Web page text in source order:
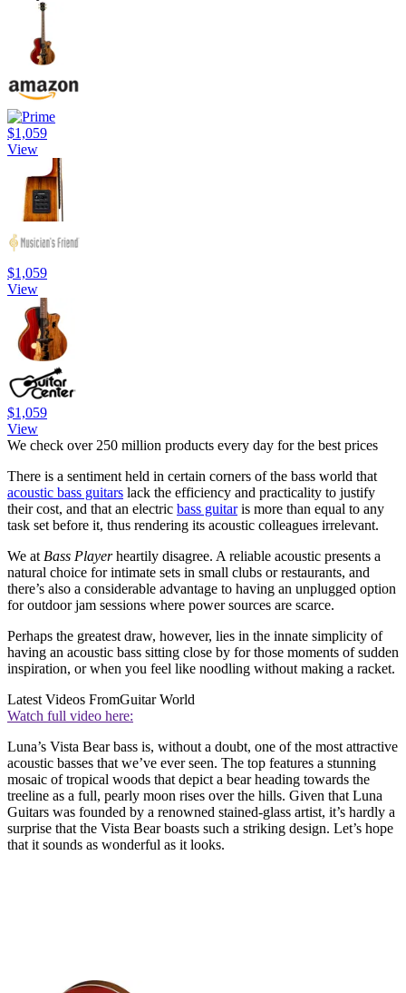
$1,059
View
$1,059
View
$1,059
View
We check over 250 million products every day for the best prices
There is a sentiment held in certain corners of the bass world that
acoustic bass guitars lack the efficiency and practicality to justify
their cost, and that an electric bass guitaris more than equal to any
task set before it, thus rendering its acoustic colleagues irrelevant.
We at Bass Playerheartily disagree. A reliable acoustic presents a
natural choice for intimate sets in small clubs or restaurants, and
there’s also a considerable advantage to having an unplugged option
for outdoor jam sessions where power sources are scarce.
Perhaps the greatest draw, however, lies in the innate simplicity of
having an acoustic bass sitting close by for those moments of sudden
inspiration, or when you feel like noodling without making a racket.
Latest Videos FromGuitar World
Watch full video here:
Luna’s Vista Bear bass is, without a doubt, one of the most attractive
acoustic basses that we’ve ever seen. The top features a stunning
mosaic of tropical woods that depict a bear heading towards the
treeline as a full, pearly moon rises over the hills. Given that Luna
Guitars was founded by a renowned stained-glass artist, it’s hardly a
surprise that the Vista Bear boasts such a striking design. Let’s hope
that it sounds as wonderful as it looks.